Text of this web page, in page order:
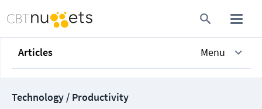
Articles Menu
Technology / Productivity